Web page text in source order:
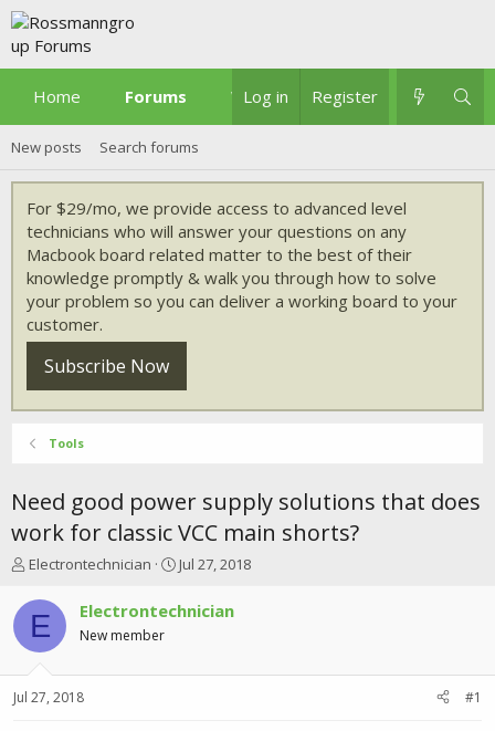
Home Forums What's new
Log in Register
New posts Search forums
For $29/mo, we provide access to advanced level
technicians who will answer your questions on any
Macbook board related matter to the best of their
knowledge promptly & walk you through how to solve
your problem so you can deliver a working board to your
customer.
Subscribe Now
Tools
Need good power supply solutions that does
work for classic VCC main shorts?
T
r
e
a
t
Electrontechnician
S
a
r
a
Jul 27, 2018
E Electrontechnician
New member
Jul 27, 2018 #1